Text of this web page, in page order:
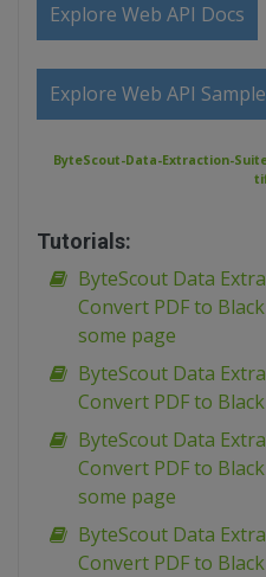
Explore Web API Docs
Explore Web API
ByteScout-Data-Extraction-
Tutorials:
ByteScout Data
Convert PDF to
some page
ByteScout Data
Convert PDF to
ByteScout Data
Convert PDF to
some page
ByteScout Data
Convert PDF to